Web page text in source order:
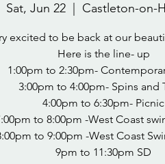
Sat, Jun 22 Castleton-on-
excited to be back at our
Here is the line- up
1:00pm to 2:30pm-
3:00pm to 4:00pm- Spins and
4:00pm to 6:30pm- Picnic
to 8:00pm -West Coast
to 9:00pm -West Coast